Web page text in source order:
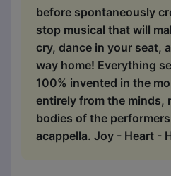
before spontaneously
stop musical that will
cry, dance in your seat,
way home! Everything
100% invented in the
entirely from the minds,
bodies of the
acappella. Joy - Heart -